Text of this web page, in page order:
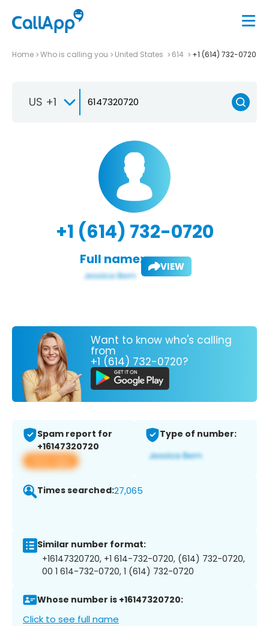
Home Who is calling you United States 614 +1 (614) 732-0720
US +1
+1 (614) 732-0720
Full name: VIEW
Want to know who's calling
from
+1 (614) 732-0720?
Spam report for
+16147320720
View app
Type of number:
Times searched:27,065
Similar number format:
+16147320720, +1 614-732-0720, (614) 732-0720,
00 1 614-732-0720, 1 (614) 732-0720
Whose number is +16147320720:
Click to see full name